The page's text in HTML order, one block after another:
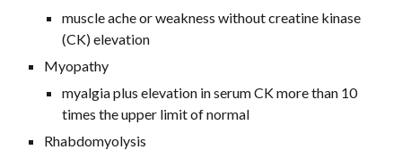
muscle ache or weakness without creatine kinase
(CK) elevation
Myopathy
myalgia plus elevation in serum CK more than 10
times the upper limit of normal
Rhabdomyolysis